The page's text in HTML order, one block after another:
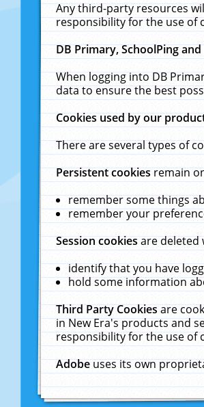
Any third-party resources
responsibility for the use of
DB Primary, SchoolPing
When logging into DB
data to ensure the best
Cookies used by our
There are several types of
Persistent cookiesremain
remember some things
remember your
Session cookiesare deleted
identify that you have
hold some information
Third Party Cookiesare
in New Era's products and
responsibility for the use of
Adobeuses its own